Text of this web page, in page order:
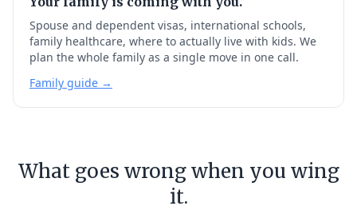
Spouse and dependent visas, international schools,
family healthcare, where to actually live with kids. We
plan the whole family as a single move in one call.
Family guide →
What goes wrong when you wing
it.